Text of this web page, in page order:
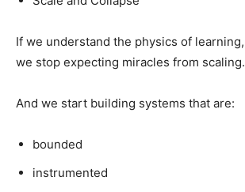
If we understand the physics of learning,
we stop expecting miracles from scaling.
And we start building systems that are:
bounded
instrumented